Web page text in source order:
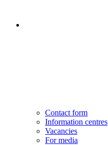
Contact form
Information centres
Vacancies
For media